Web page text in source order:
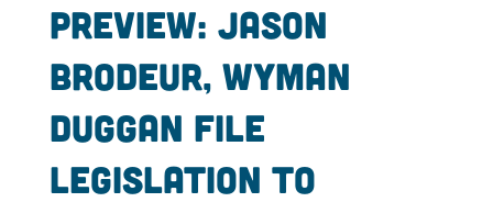
preview: Jason
Brodeur, Wyman
Duggan file
legislation to